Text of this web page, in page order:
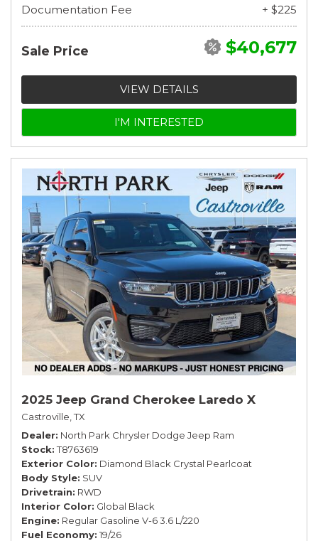
Documentation Fee
+ $225
Sale Price $40,677
VIEW DETAILS
I'M INTERESTED
2025 Jeep Grand Cherokee Laredo X
Castroville, TX
Dealer North Park Chrysler Dodge Jeep Ram
Stock T8763619
Exterior Color Diamond Black Crystal Pearlcoat
Body Style SUV
Drivetrain RWD
Interior Color Global Black
Engine Regular Gasoline V-6 3.6 L/220
Fuel Economy 19/26